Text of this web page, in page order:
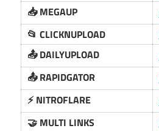
📥 MEGAUP
📂 CLICKNUPLOAD
📤 DAILYUPLOAD
📤 RAPIDGATOR
⚡️ NITROFLARE
🤝 MULTI LINKS